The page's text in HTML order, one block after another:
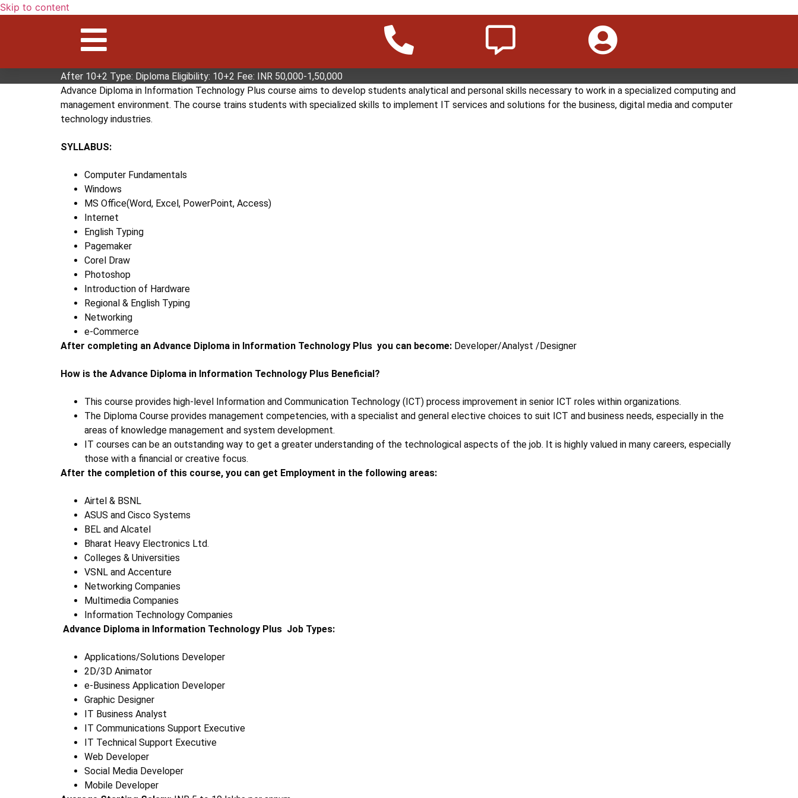
Skip to content
ADVANCE DIPLOMA IN INFORMATION TECHNOLOGY PLUS (DIT+)
Advance Diploma in Information Technology Plus is a high-level Diploma Information Technology course. The course aims to equip students in all aspects of IT
After 10+2 Type: Diploma Eligibility: 10+2 Fee: INR 50,000-1,50,000
Advance Diploma in Information Technology Plus course aims to develop students analytical and personal skills necessary to work in a specialized computing and
management environment. The course trains students with specialized skills to implement IT services and solutions for the business, digital media and computer
technology industries.
SYLLABUS:
Computer Fundamentals
Windows
MS Office(Word, Excel, PowerPoint, Access)
Internet
English Typing
Pagemaker
Corel Draw
Photoshop
Introduction of Hardware
Regional & English Typing
Networking
e-Commerce
After completing an Advance Diploma in Information Technology Plus you can become: Developer/Analyst /Designer
How is the Advance Diploma in Information Technology Plus Beneficial?
This course provides high-level Information and Communication Technology (ICT) process improvement in senior ICT roles within organizations.
The Diploma Course provides management competencies, with a specialist and general elective choices to suit ICT and business needs, especially in the
areas of knowledge management and system development.
IT courses can be an outstanding way to get a greater understanding of the technological aspects of the job. It is highly valued in many careers, especially
those with a financial or creative focus.
After the completion of this course, you can get Employment in the following areas:
Airtel & BSNL
ASUS and Cisco Systems
BEL and Alcatel
Bharat Heavy Electronics Ltd.
Colleges & Universities
VSNL and Accenture
Networking Companies
Multimedia Companies
Information Technology Companies
Advance Diploma in Information Technology Plus Job Types:
Applications/Solutions Developer
2D/3D Animator
e-Business Application Developer
Graphic Designer
IT Business Analyst
IT Communications Support Executive
IT Technical Support Executive
Web Developer
Social Media Developer
Mobile Developer